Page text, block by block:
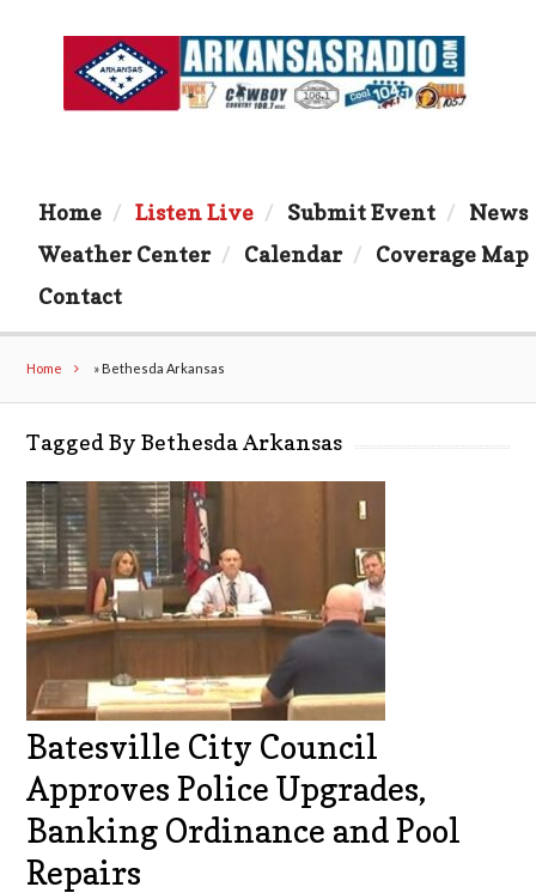
Home Listen Live Submit Event
News
Weather Center
Calendar
Coverage Map
Contact
Home » Bethesda Arkansas
Tagged By Bethesda Arkansas
Batesville City Council
Approves Police Upgrades,
Banking Ordinance and Pool
Repairs